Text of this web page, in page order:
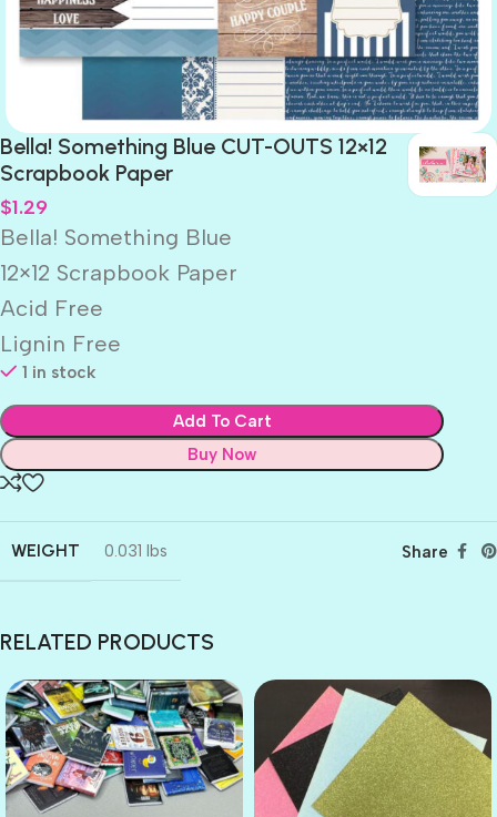
Bella! Something Blue CUT-OUTS 12×12
Scrapbook Paper
$1.29
Bella! Something Blue
12×12 Scrapbook Paper
Acid Free
Lignin Free
1 in stock
Add To Cart
Buy Now
WEIGHT 0.031 lbs Share
RELATED PRODUCTS